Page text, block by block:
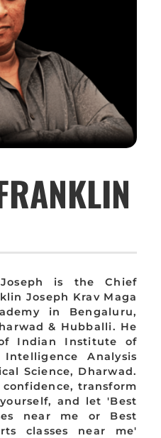
is the Chief
Joseph Krav Maga
in Bengaluru,
& Hubballi. He
Indian Institute of
Analysis
Science, Dharwad.
transform
and let 'Best
near me or Best
classes near me'